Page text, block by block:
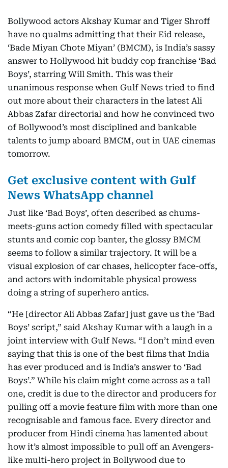
Bollywood actors Akshay Kumar and Tiger Shroff
have no qualms admitting that their Eid release,
‘Bade Miyan Chote Miyan’ (BMCM), is India’s sassy
answer to Hollywood hit buddy cop franchise ‘Bad
Boys’, starring Will Smith. This was their
unanimous response when Gulf News tried to find
out more about their characters in the latest Ali
Abbas Zafar directorial and how he convinced two
of Bollywood’s most disciplined and bankable
talents to jump aboard BMCM, out in UAE cinemas
tomorrow.
Get exclusive content with Gulf
News WhatsApp channel
Just like ‘Bad Boys’, often described as chums-
meets-guns action comedy filled with spectacular
stunts and comic cop banter, the glossy BMCM
seems to follow a similar trajectory. It will be a
visual explosion of car chases, helicopter face-offs,
and actors with indomitable physical prowess
doing a string of superhero antics.
“He [director Ali Abbas Zafar] just gave us the ‘Bad
Boys’ script,” said Akshay Kumar with a laugh in a
joint interview with Gulf News. “I don’t mind even
saying that this is one of the best films that India
has ever produced and is India’s answer to ‘Bad
Boys’.” While his claim might come across as a tall
one, credit is due to the director and producers for
pulling off a movie feature film with more than one
recognisable and famous face. Every director and
producer from Hindi cinema has lamented about
how it’s almost impossible to pull off an Avengers-
like multi-hero project in Bollywood due to